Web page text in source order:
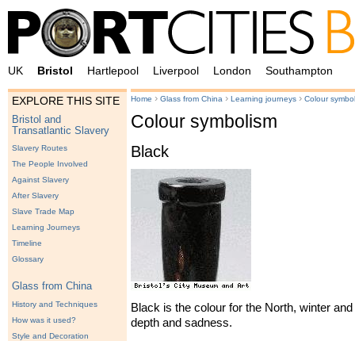
UK Bristol Hartlepool Liverpool London Southampton
EXPLORE THIS SITE
Bristol and
Transatlantic Slavery
Slavery Routes
The People Involved
Against Slavery
After Slavery
Slave Trade Map
Learning Journeys
Timeline
Glossary
Glass from China
History and Techniques
How was it used?
Style and Decoration
Home › Glass from China › Learning journeys › Colour
Colour symbolism
Black
Black is the colour for the North, winter
depth and sadness.